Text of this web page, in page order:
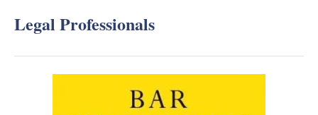
Legal Professionals